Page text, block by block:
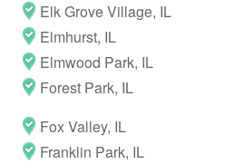
Elk Grove Village, IL
Elmhurst, IL
Elmwood Park, IL
Forest Park, IL
Fox Valley, IL
Franklin Park, IL